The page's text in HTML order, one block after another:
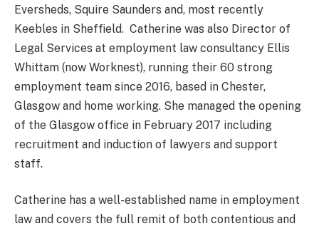
Eversheds, Squire Saunders and, most recently
Keebles in Sheffield. Catherine was also Director of
Legal Services at employment law consultancy Ellis
Whittam (now Worknest), running their 60 strong
employment team since 2016, based in Chester,
Glasgow and home working. She managed the opening
of the Glasgow office in February 2017 including
recruitment and induction of lawyers and support
staff.
Catherine has a well-established name in employment
law and covers the full remit of both contentious and